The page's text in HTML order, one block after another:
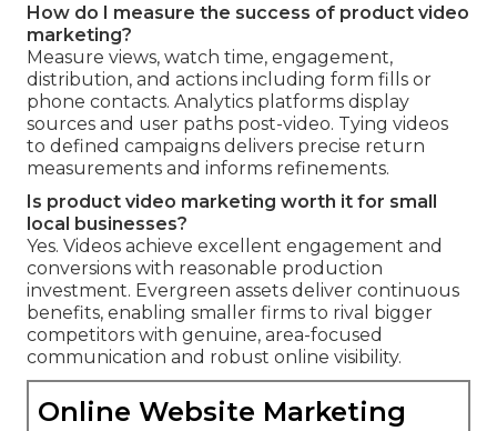
How do I measure the success of product video
marketing?
Measure views, watch time, engagement,
distribution, and actions including form fills or
phone contacts. Analytics platforms display
sources and user paths post-video. Tying videos
to defined campaigns delivers precise return
measurements and informs refinements.
Is product video marketing worth it for small
local businesses?
Yes. Videos achieve excellent engagement and
conversions with reasonable production
investment. Evergreen assets deliver continuous
benefits, enabling smaller firms to rival bigger
competitors with genuine, area-focused
communication and robust online visibility.
Online Website Marketing